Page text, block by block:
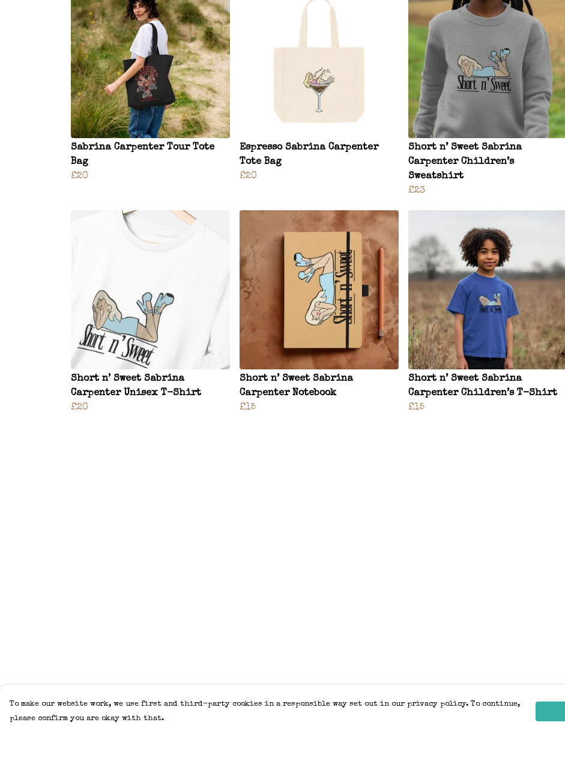
Sabrina Carpenter Tour Tote
Bag
£20
Espresso Sabrina Carpenter
Tote Bag
£20
Short n’ Sweet Sabrina
Carpenter Children’s
Sweatshirt
£23
Short n’ Sweet Sabrina
Carpenter Unisex T-Shirt
£20
Short n’ Sweet Sabrina
Carpenter Notebook
£15
Short n’ Sweet Sabrina
Carpenter Children’s T-Shirt
£15
To make our website work, we use first and third-party cookies in a responsible way set out in our privacy policy. To continue,
please confirm you are okay with that.